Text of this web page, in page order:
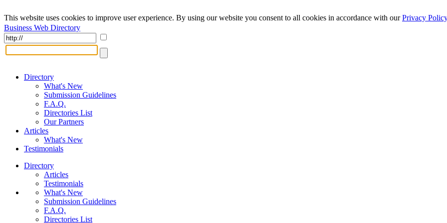
This website uses cookies to improve user experience. By using our website you consent to all cookies in accordance with ourPrivacy Policy
Business Web Directory
Directory
What's New
Submission Guidelines
F.A.Q.
Directories List
Our Partners
Articles
What's New
Testimonials
Directory
Articles
Testimonials
What's New
Submission Guidelines
F.A.Q.
Directories List